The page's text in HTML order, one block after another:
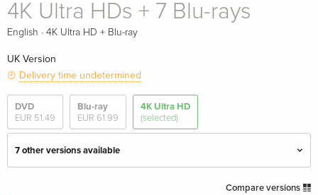
4K Ultra HDs + 7 Blu-rays
English · 4K Ultra HD + Blu-ray
UK Version
Delivery time undetermined
DVD
EUR 51.49
Blu-ray
EUR 61.99
4K Ultra HD
(selected)
7 other versions available
EUR 136.49
Compare versions